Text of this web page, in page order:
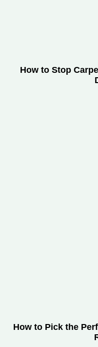
How to Stop
How to Pick the